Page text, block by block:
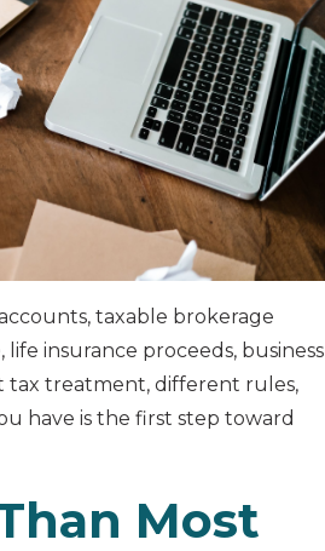
taxable brokerage
insurance proceeds, business
tax treatment, different rules,
have is the first step toward
Most